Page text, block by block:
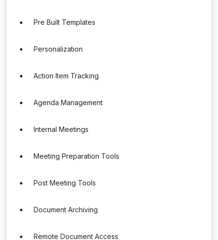
Pre Built Templates
Personalization
Action Item Tracking
Agenda Management
Internal Meetings
Meeting Preparation Tools
Post Meeting Tools
Document Archiving
Remote Document Access